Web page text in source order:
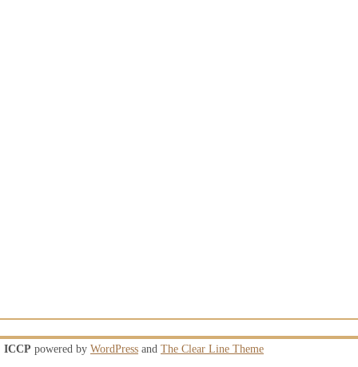
ICCP powered by WordPress and The Clear Line Theme